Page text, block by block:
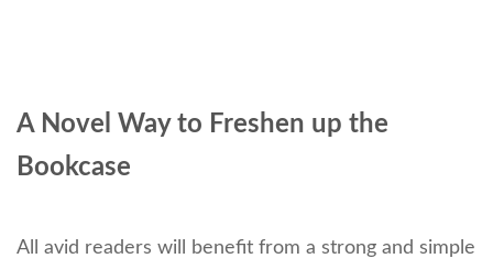
A Novel Way to Freshen up the
Bookcase
All avid readers will benefit from a strong and simple